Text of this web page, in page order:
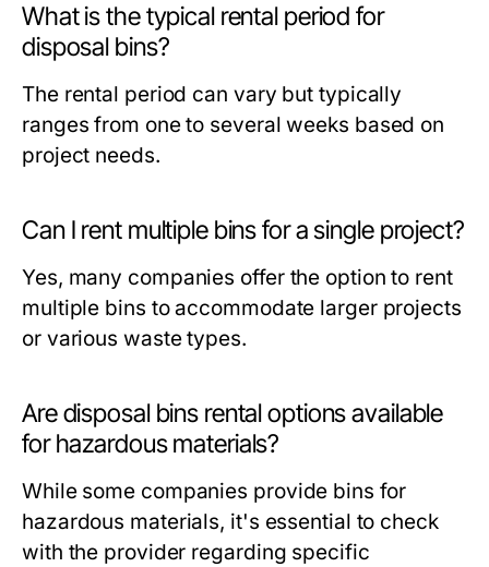
What is the typical rental period for
disposal bins?
The rental period can vary but typically
ranges from one to several weeks based on
project needs.
Can I rent multiple bins for a single project?
Yes, many companies offer the option to rent
multiple bins to accommodate larger projects
or various waste types.
Are disposal bins rental options available
for hazardous materials?
While some companies provide bins for
hazardous materials, it's essential to check
with the provider regarding specific